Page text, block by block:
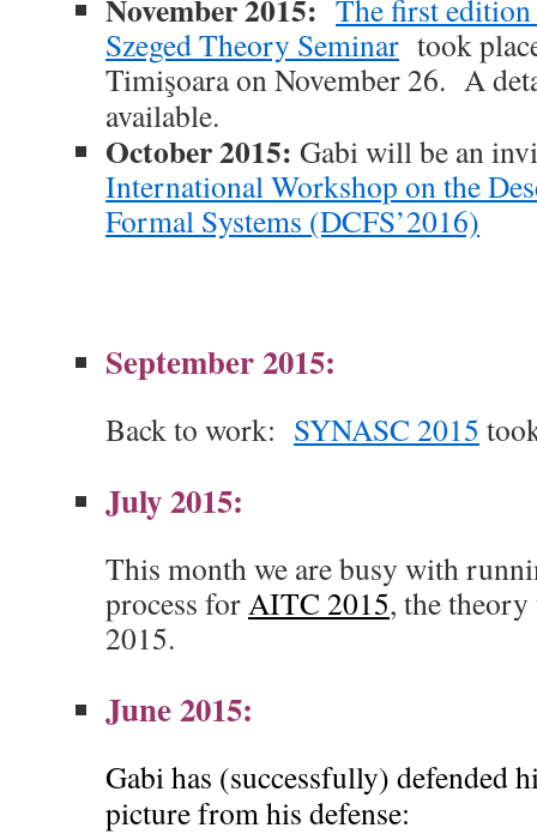
November 2015: The first
Szeged Theory Seminar took
Timişoara on November 26. A
available.
October 2015: Gabi will be an
International Workshop on the
Formal Systems (DCFS’2016)
September 2015:
Back to work: SYNASC 2015
July 2015:
This month we are busy with
process forAITC 2015, the
2015.
June 2015:
Gabi has (successfully) defended
picture from his defense: